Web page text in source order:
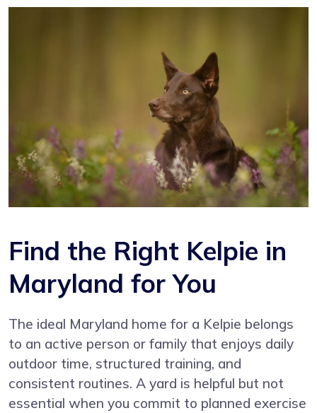
Find the Right Kelpie in
Maryland for You
The ideal Maryland home for a Kelpie belongs
to an active person or family that enjoys daily
outdoor time, structured training, and
consistent routines. A yard is helpful but not
essential when you commit to planned exercise